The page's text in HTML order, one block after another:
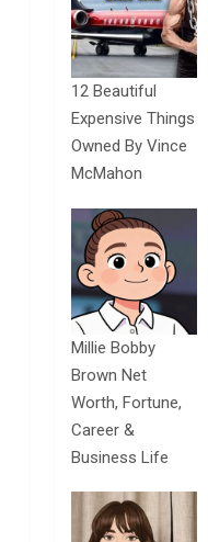
12 Beautiful
Expensive Things
Owned By Vince
McMahon
Millie Bobby
Brown Net
Worth, Fortune,
Career &
Business Life